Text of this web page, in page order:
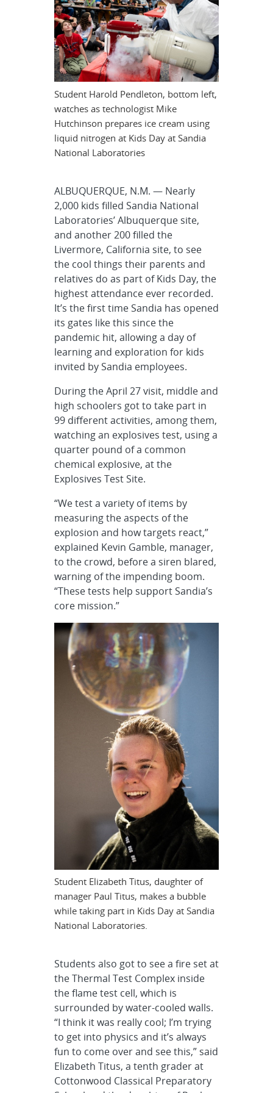
Student Harold Pendleton, bottom left,
watches as technologist Mike
Hutchinson prepares ice cream using
liquid nitrogen at Kids Day at Sandia
National Laboratories
ALBUQUERQUE, N.M. — Nearly
2,000 kids filled Sandia National
Laboratories’ Albuquerque site,
and another 200 filled the
Livermore, California site, to see
the cool things their parents and
relatives do as part of Kids Day, the
highest attendance ever recorded.
It’s the first time Sandia has opened
its gates like this since the
pandemic hit, allowing a day of
learning and exploration for kids
invited by Sandia employees.
During the April 27 visit, middle and
high schoolers got to take part in
99 different activities, among them,
watching an explosives test, using a
quarter pound of a common
chemical explosive, at the
Explosives Test Site.
“We test a variety of items by
measuring the aspects of the
explosion and how targets react,”
explained Kevin Gamble, manager,
to the crowd, before a siren blared,
warning of the impending boom.
“These tests help support Sandia’s
core mission.”
Student Elizabeth Titus, daughter of
manager Paul Titus, makes a bubble
while taking part in Kids Day at Sandia
National Laboratories.
Students also got to see a fire set at
the Thermal Test Complex inside
the flame test cell, which is
surrounded by water-cooled walls.
“I think it was really cool; I’m trying
to get into physics and it’s always
fun to come over and see this,” said
Elizabeth Titus, a tenth grader at
Cottonwood Classical Preparatory